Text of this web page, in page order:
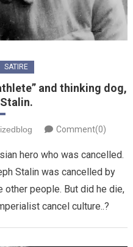
SATIRE
and thinking dog,
Comment(0)
hero who was cancelled.
Stalin was cancelled by
people. But did he die,
cancel culture..?